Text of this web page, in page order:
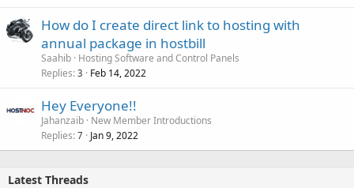
How do I create direct link to hosting with
annual package in hostbill
Saahib Hosting Software and Control Panels
Replies 3 Feb 14, 2022
Hey Everyone!!
Jahanzaib New Member Introductions
Replies 7 Jan 9, 2022
Latest Threads